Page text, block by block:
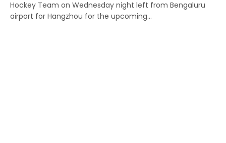
Hockey Team on Wednesday night left from Bengaluru
airport for Hangzhou for the upcoming…